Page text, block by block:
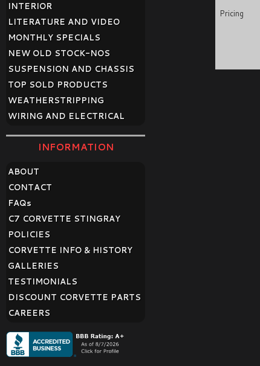
Pricing
INTERIOR
LITERATURE AND VIDEO
MONTHLY SPECIALS
NEW OLD STOCK-NOS
SUSPENSION AND CHASSIS
TOP SOLD PRODUCTS
WEATHERSTRIPPING
WIRING AND ELECTRICAL
INFORMATION
ABOUT
CONTACT
FAQs
C7 CORVETTE STINGRAY
POLICIES
CORVETTE INFO & HISTORY
GALLERIES
TESTIMONIALS
DISCOUNT CORVETTE PARTS
CAREERS